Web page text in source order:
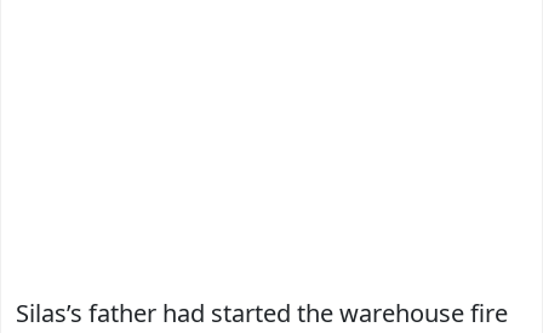
Silas’s father had started the warehouse fire